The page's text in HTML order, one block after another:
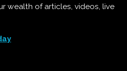
wealth of articles, videos, live